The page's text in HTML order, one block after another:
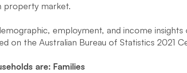
property market.
employment, and income
on the Australian Bureau of Statistics 2021
are: Families